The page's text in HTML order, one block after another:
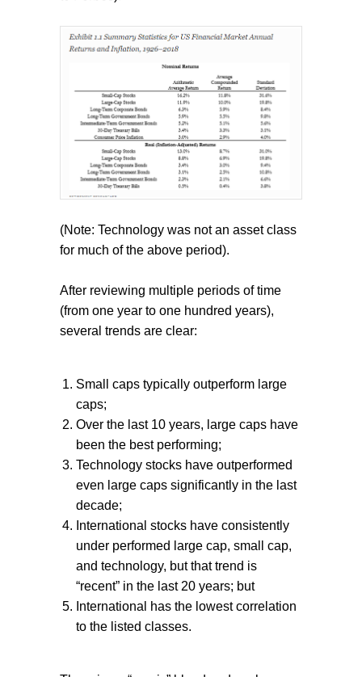
(Note: Technology was not an asset class
for much of the above period).
After reviewing multiple periods of time
(from one year to one hundred years),
several trends are clear:
Small caps typically outperform large
caps;
Over the last 10 years, large caps have
been the best performing;
Technology stocks have outperformed
even large caps significantly in the last
decade;
International stocks have consistently
under performed large cap, small cap,
and technology, but that trend is
“recent” in the last 20 years; but
International has the lowest correlation
to the listed classes.